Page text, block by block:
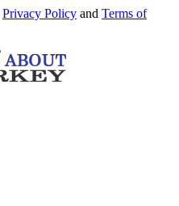
Privacy Policy and Terms of